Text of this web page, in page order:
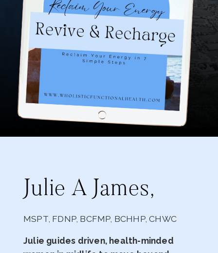
Julie A James,
MSPT, FDNP, BCFMP, BCHHP, CHWC
Julie guides driven, health-minded